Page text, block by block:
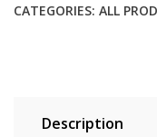
CATEGORIES: ALL
Description